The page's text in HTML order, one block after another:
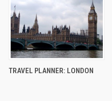
TRAVEL PLANNER: LONDON